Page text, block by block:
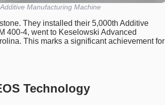
Manufacturing Machine
They installed their 5,000th Additive
400-4, went to Keselowski Advanced
This marks a significant achievement for
Technology